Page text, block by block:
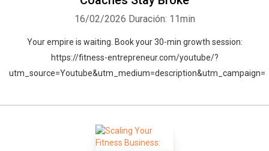
16/02/2026 Duración: 11min
Your empire is waiting. Book your 30-min growth session:
https://fitness-entrepreneur.com/youtube/?
utm_source=Youtube&utm_medium=description&utm_campaign=